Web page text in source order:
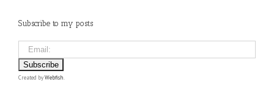
Subscribe to my posts
Created byWebfish.